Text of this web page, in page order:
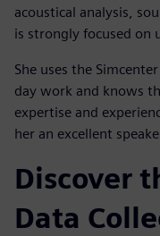
acoustical analysis,
is strongly focused on
She uses the
day work and knows
expertise and
her an excellent
Discover
Data